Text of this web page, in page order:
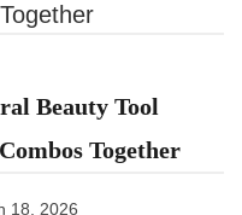
Beauty Tool
Together
18, 2026